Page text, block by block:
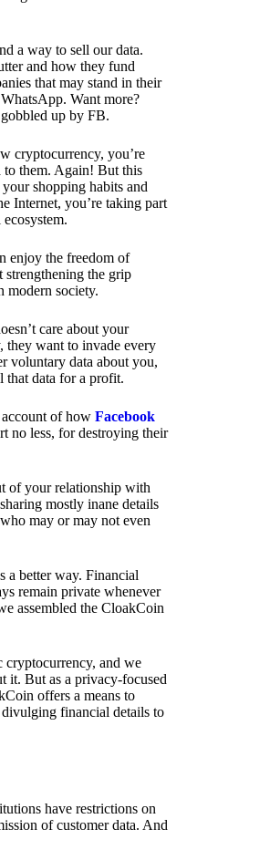
a way to sell our data.
and how they fund
that may stand in their
Want more?
gobbled up by FB.
cryptocurrency, you’re
them. Again! But this
shopping habits and
Internet, you’re taking part
enjoy the freedom of
the grip
modern society.
care about your
they want to invade every
voluntary data about you,
that data for a profit.
account of how Facebook
no less, for destroying their
of your relationship with
mostly inane details
may or may not even
a better way. Financial
remain private whenever
assembled the CloakCoin
cryptocurrency, and we
it. But as a privacy-focused
offers a means to
financial details to
have restrictions on
of customer data. And